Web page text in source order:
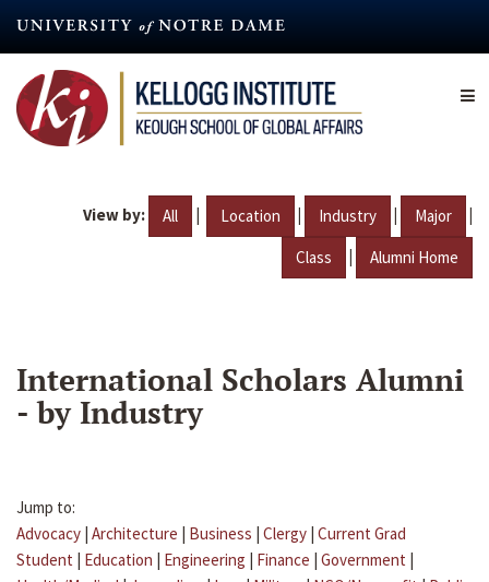
content
View by: All | Location | Industry | Major |
Class | Alumni Home
International Scholars Alumni
- by Industry
Jump to:
Advocacy | Architecture | Business | Clergy | Current Grad
Student | Education | Engineering | Finance | Government |